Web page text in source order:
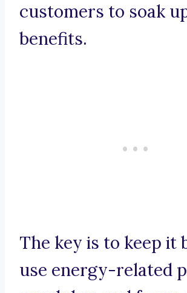
customers to soak
benefits.
The key is to keep it
use energy-related